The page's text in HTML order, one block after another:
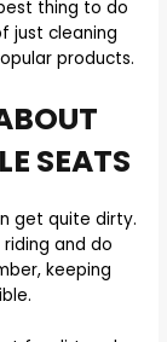
thing to do
just cleaning
products.
SEATS
get quite dirty.
and do
keeping